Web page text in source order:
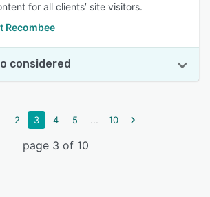
for all clients’ site visitors.
Recombee
considered
2 3 4 5 ... 10
page 3 of 10